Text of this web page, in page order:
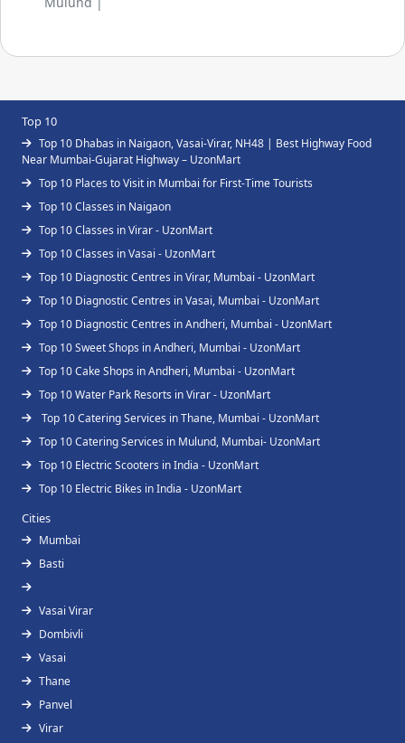
Top 10
Top 10 Dhabas in Naigaon, Vasai-Virar, NH48 | Best Highway Food
Near Mumbai-Gujarat Highway – UzonMart
Top 10 Places to Visit in Mumbai for First-Time Tourists
Top 10 Classes in Naigaon
Top 10 Classes in Virar - UzonMart
Top 10 Classes in Vasai - UzonMart
Top 10 Diagnostic Centres in Virar, Mumbai - UzonMart
Top 10 Diagnostic Centres in Vasai, Mumbai - UzonMart
Top 10 Diagnostic Centres in Andheri, Mumbai - UzonMart
Top 10 Sweet Shops in Andheri, Mumbai - UzonMart
Top 10 Cake Shops in Andheri, Mumbai - UzonMart
Top 10 Water Park Resorts in Virar - UzonMart
Top 10 Catering Services in Thane, Mumbai - UzonMart
Top 10 Catering Services in Mulund, Mumbai- UzonMart
Top 10 Electric Scooters in India - UzonMart
Top 10 Electric Bikes in India - UzonMart
Cities
Mumbai
Basti
Vasai Virar
Dombivli
Vasai
Thane
Panvel
Virar